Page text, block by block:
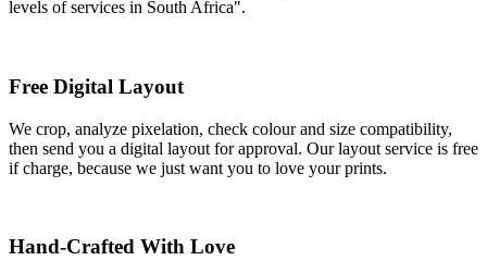
levels of services in South Africa".
Free Digital Layout
We crop, analyze pixelation, check colour and size compatibility,
then send you a digital layout for approval. Our layout service is free
if charge, because we just want you to love your prints.
Hand-Crafted With Love